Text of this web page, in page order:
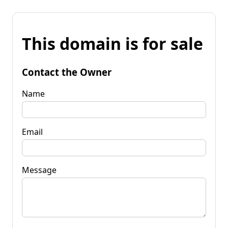
This domain is for sale
Contact the Owner
Name
Email
Message